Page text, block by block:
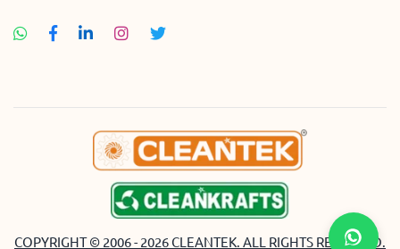
COPYRIGHT © 2006 - 2026 CLEANTEK. ALL RIGHTS RESERVED.